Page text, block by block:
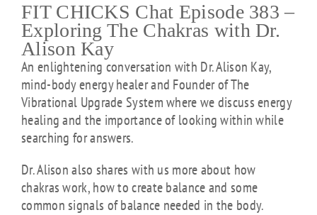
FIT CHICKS Chat Episode 383 –
Exploring The Chakras with Dr.
Alison Kay
An enlightening conversation with Dr. Alison Kay,
mind-body energy healer and Founder of The
Vibrational Upgrade System where we discuss energy
healing and the importance of looking within while
searching for answers.
Dr. Alison also shares with us more about how
chakras work, how to create balance and some
common signals of balance needed in the body.